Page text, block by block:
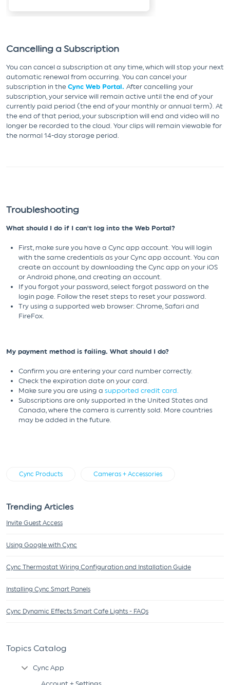
Cancelling a Subscription
You can cancel a subscription at any time, which will stop your next
automatic renewal from occurring. You can cancel your
subscription in the Cync Web Portal. After cancelling your
subscription, your service will remain active until the end of your
currently paid period (the end of your monthly or annual term). At
the end of that period, your subscription will end and video will no
longer be recorded to the cloud. Your clips will remain viewable for
the normal 14-day storage period.
Troubleshooting
What should I do if I can't log into the Web Portal?
First, make sure you have a Cync app account. You will login
with the same credentials as your Cync app account. You can
create an account by downloading the Cync app on your iOS
or Android phone, and creating an account.
If you forgot your password, select forgot password on the
login page. Follow the reset steps to reset your password.
Try using a supported web browser: Chrome, Safari and
FireFox.
My payment method is failing. What should I do?
Confirm you are entering your card number correctly.
Check the expiration date on your card.
Make sure you are using a supported credit card.
Subscriptions are only supported in the United States and
Canada, where the camera is currently sold. More countries
may be added in the future.
Cync Products Cameras + Accessories
Trending Articles
Invite Guest Access
Using Google with Cync
Cync Thermostat Wiring Configuration and Installation Guide
Installing Cync Smart Panels
Cync Dynamic Effects Smart Cafe Lights - FAQs
Topics Catalog
Collapse Tree Branch
Cync App